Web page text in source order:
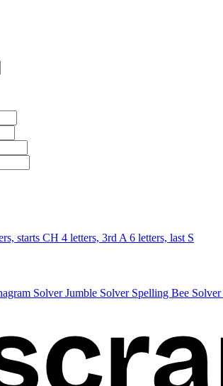
starts CH 4 letters, 3rd A 6 letters, last S
SolverJumble Solver Spelling Bee Solver